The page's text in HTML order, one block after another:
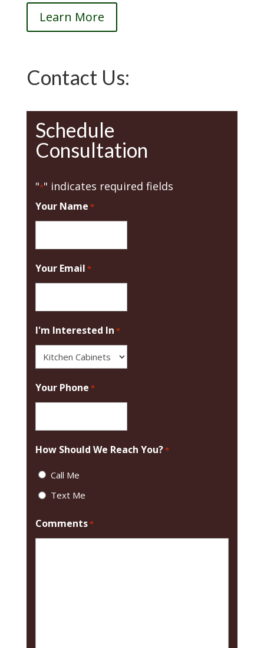
Learn More
Contact Us:
Schedule
Consultation
"*" indicates required fields
Your Name *
Your Email *
I'm Interested In *
Your Phone *
How Should We Reach You?*
Call Me
Text Me
Comments*